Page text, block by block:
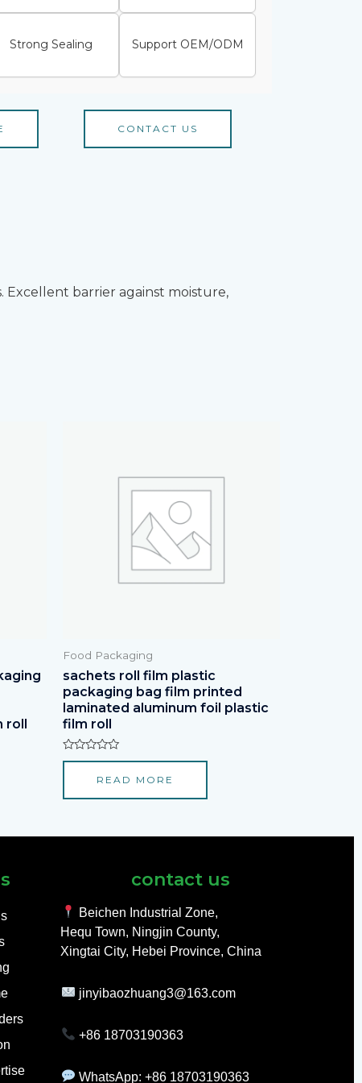
Strong Sealing Support OEM/ODM
CONTACT US
Excellent barrier against moisture,
Food Packaging
sachets roll film plastic
packaging bag film printed
laminated aluminum foil plastic
film roll
Rated
5
READ MORE
contact us
Beichen Industrial Zone,
Hequ Town, Ningjin County,
Xingtai City, Hebei Province, China
jinyibaozhuang3@163.com
+86 18703190363
WhatsApp: +86 18703190363